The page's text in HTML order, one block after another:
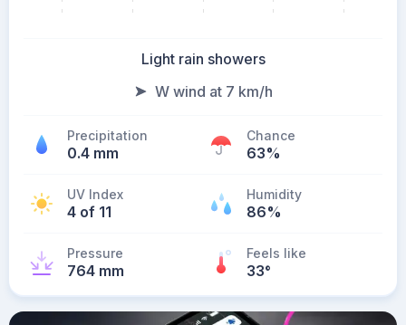
Light rain showers
W wind at 7 km/h
Precipitation
0.4 mm
Chance
63%
UV Index
4 of 11
Humidity
86%
Pressure
764 mm
Feels like
33°